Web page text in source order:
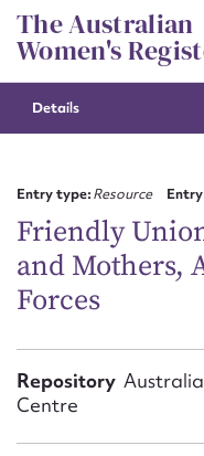
Skip
to
content
The Australian
Women's
Details
Entry type:Resource
Friendly
and Mothers,
Forces
Repository
Centre
First
Email